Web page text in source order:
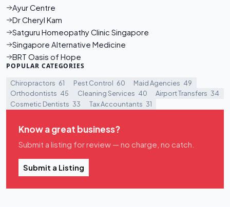
Ayur Centre
Dr Cheryl Kam
Satguru Homeopathy Clinic Singapore
Singapore Alternative Medicine
BRT Oasis of Hope
POPULAR CATEGORIES
Chiropractors 61 Pest Control 60 Maid Agencies 49
Orthodontists 45 Cleaning Services 40 Airport Transfers 34
Cosmetic Dentists 33 Tax Accountants 31
Know a great business?
Submit a listing for review — no charge, no catch.
Submit a Listing